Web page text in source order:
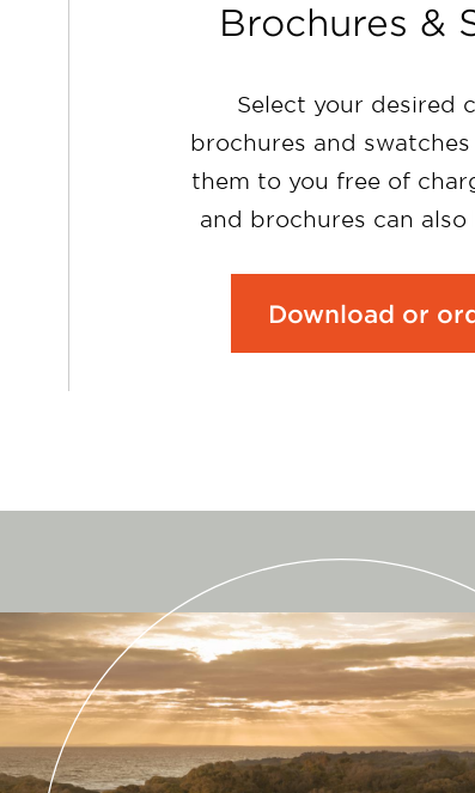
Brochures &
Select your desired
brochures and
them to you free of
and brochures can also
Download or